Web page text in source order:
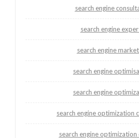
search engine
search engine
search engine
search engine
search engine
search engine optimization
search engine optimization